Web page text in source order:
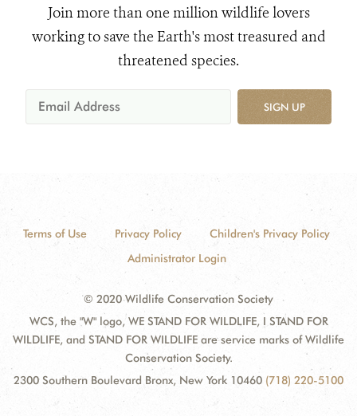
Join more than one million wildlife lovers
working to save the Earth's most treasured and
threatened species.
SIGN UP
Terms of Use Privacy Policy
Children's Privacy Policy
Administrator Login
© 2020 Wildlife Conservation Society
WCS, the "W" logo, WE STAND FOR WILDLIFE, I STAND FOR
WILDLIFE, and STAND FOR WILDLIFE are service marks of Wildlife
Conservation Society.
2300 Southern Boulevard Bronx, New York 10460 (718) 220-5100